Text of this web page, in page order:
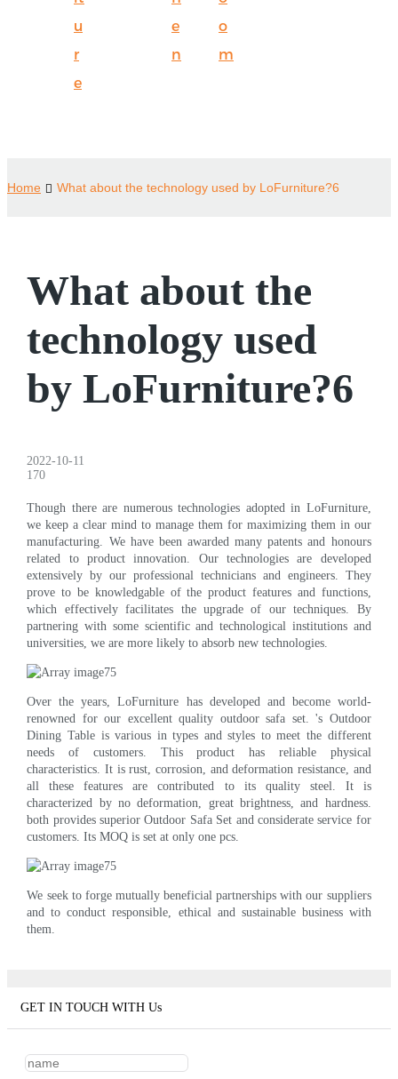
u
r
e
e
n
o
m
Home What about the technology used by LoFurniture?6
What about the
technology used
by LoFurniture?6
2022-10-11
170
Though there are numerous technologies adopted in LoFurniture,
we keep a clear mind to manage them for maximizing them in our
manufacturing. We have been awarded many patents and honours
related to product innovation. Our technologies are developed
extensively by our professional technicians and engineers. They
prove to be knowledgable of the product features and functions,
which effectively facilitates the upgrade of our techniques. By
partnering with some scientific and technological institutions and
universities, we are more likely to absorb new technologies.
Over the years, LoFurniture has developed and become world-
renowned for our excellent quality outdoor safa set. 's Outdoor
Dining Table is various in types and styles to meet the different
needs of customers. This product has reliable physical
characteristics. It is rust, corrosion, and deformation resistance, and
all these features are contributed to its quality steel. It is
characterized by no deformation, great brightness, and hardness.
both provides superior Outdoor Safa Set and considerate service for
customers. Its MOQ is set at only one pcs.
We seek to forge mutually beneficial partnerships with our suppliers
and to conduct responsible, ethical and sustainable business with
them.
GET IN TOUCH WITH Us